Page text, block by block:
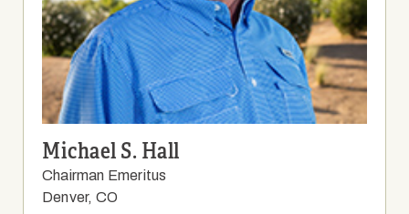
Michael S. Hall
Chairman Emeritus
Denver, CO